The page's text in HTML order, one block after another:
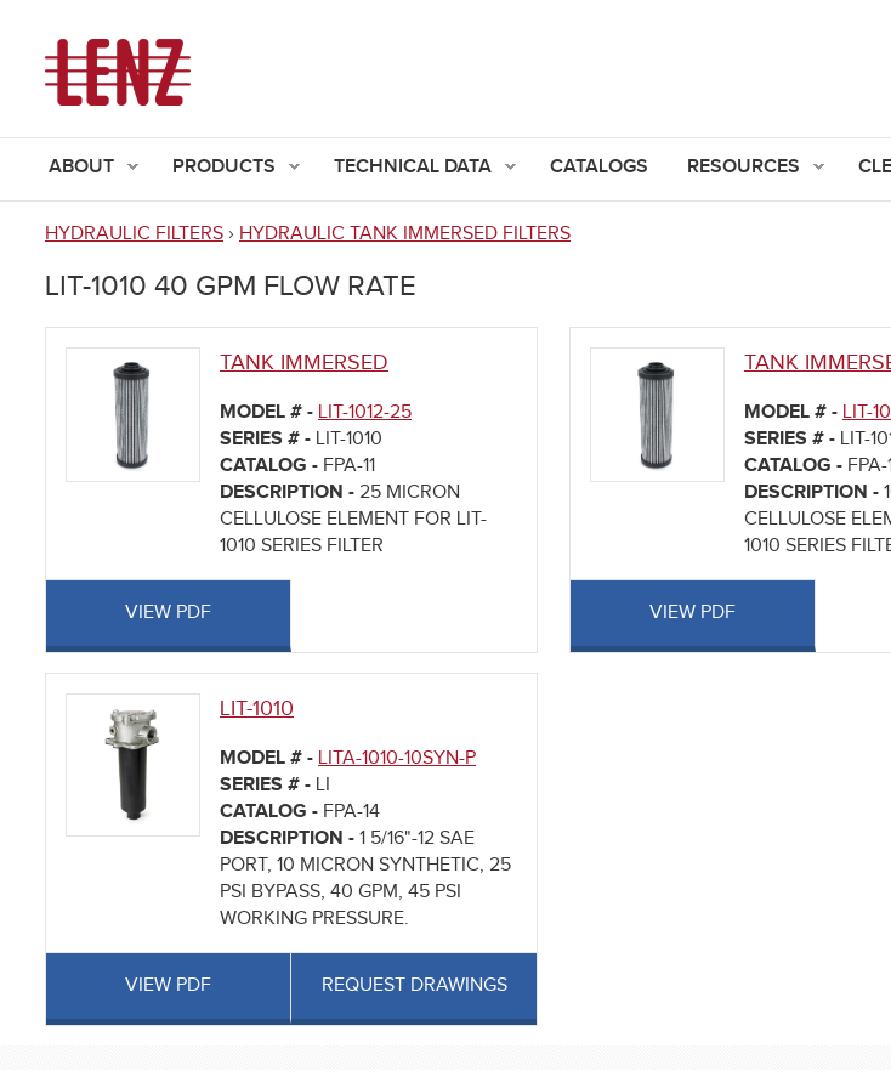
ABOUT PRODUCTS TECHNICAL DATA CATALOGS RESOURCES
are
here
HYDRAULIC FILTERS › HYDRAULIC TANK IMMERSED FILTERS
LIT-1010 40 GPM FLOW RATE
TANK IMMERSED
MODEL # - LIT-1012-25
SERIES # - LIT-1010
CATALOG - FPA-11
DESCRIPTION - 25 MICRON
CELLULOSE ELEMENT FOR LIT-
1010 SERIES FILTER
VIEW PDF
TANK
MODEL # - LIT-
SERIES # - LIT-
CATALOG - FPA-
DESCRIPTION -
CELLULOSE
1010 SERIES
VIEW PDF
LIT-1010
MODEL # - LITA-1010-10SYN-P
SERIES # - LI
CATALOG - FPA-14
DESCRIPTION - 1 5/16"-12 SAE
PORT, 10 MICRON SYNTHETIC, 25
PSI BYPASS, 40 GPM, 45 PSI
WORKING PRESSURE.
VIEW PDF REQUEST DRAWINGS